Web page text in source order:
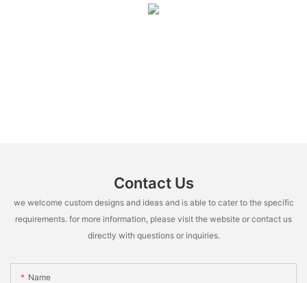
Contact Us
we welcome custom designs and ideas and is able to cater to the specific
requirements. for more information, please visit the website or contact us
directly with questions or inquiries.
Name